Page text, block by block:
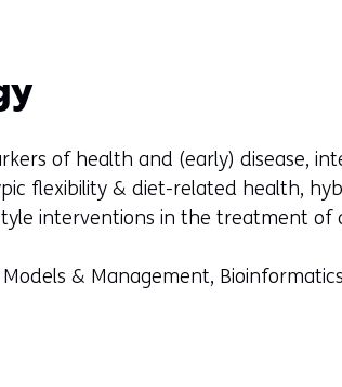
of health and (early) disease,
flexibility & diet-related health,
interventions in the treatment of
& Management,